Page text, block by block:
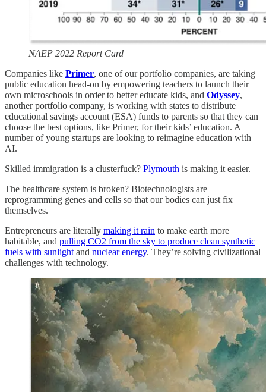
NAEP 2022 Report Card
Companies like Primer, one of our portfolio companies, are taking
public education head-on by empowering teachers to launch their
own microschools in order to better educate kids, and Odyssey,
another portfolio company, is working with states to distribute
educational savings account (ESA) funds to parents so that they can
choose the best options, like Primer, for their kids’ education. A
number of young startups are looking to reimagine education with
AI.
Skilled immigration is a clusterfuck? Plymouth is making it easier.
The healthcare system is broken? Biotechnologists are
reprogramming genes and cells so that our bodies can just fix
themselves.
Entrepreneurs are literally making it rain to make earth more
habitable, and pulling CO2 from the sky to produce clean synthetic
fuels with sunlight and nuclear energy. They’re solving civilizational
challenges with technology.